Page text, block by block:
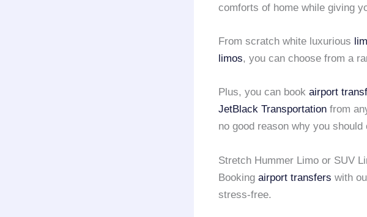
comforts of home while giving
From scratch white luxurious
limos, you can choose from a
Plus, you can book airport
JetBlack Transportation from
no good reason why you
Stretch Hummer Limo or SUV
Booking airport transfers with
stress-free.